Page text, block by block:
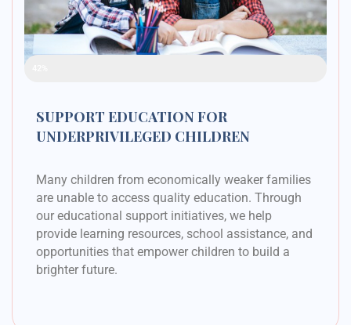
SUPPORT EDUCATION FOR
UNDERPRIVILEGED CHILDREN
Many children from economically weaker families
are unable to access quality education. Through
our educational support initiatives, we help
provide learning resources, school assistance, and
opportunities that empower children to build a
brighter future.